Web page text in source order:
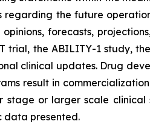
the future
forecasts,
trial, the ABILITY-1 study,
clinical updates. Drug
result in
or larger scale
data presented.